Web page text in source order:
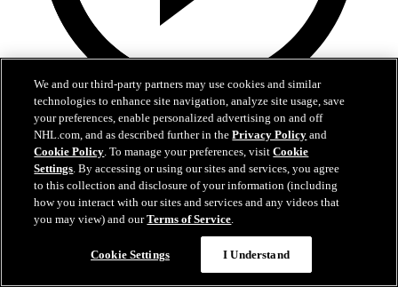
5:36
Gavin McKenna Development Camp | July 2, 2026
Gavin McKenna Development Camp | July 2, 2026
Jul 02, 2026
We and our third-party partners may use cookies and similar
technologies to enhance site navigation, analyze site usage, save
your preferences, enable personalized advertising on and off
NHL.com, and as described further in thePrivacy Policy and
Cookie Policy. To manage your preferences, visitCookie
Settings. By accessing or using our sites and services, you agree
to this collection and disclosure of your information (including
how you interact with our sites and services and any videos that
you may view) and ourTerms of Service.
Cookie Settings I Understand